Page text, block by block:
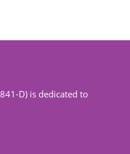
D) is dedicated to